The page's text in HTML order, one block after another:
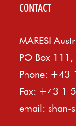
CONTACT
MARESI
PO Box
Phone: +43
Fax: +43 1
email: shan-